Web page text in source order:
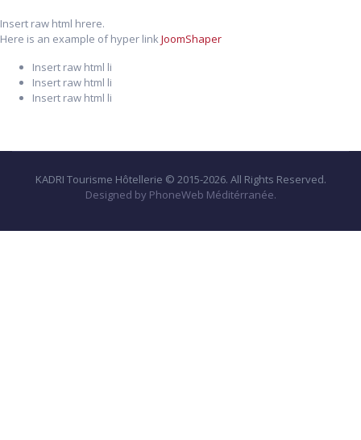
Insert raw html hrere.
Here is an example of hyper linkJoomShaper
Insert raw html li
Insert raw html li
Insert raw html li
KADRI Tourisme Hôtellerie © 2015-2026. All Rights Reserved.
Designed by PhoneWeb Méditérranée.